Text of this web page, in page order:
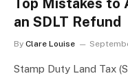
an SDLT Refund
By Clare Louise
Stamp Duty Land Tax